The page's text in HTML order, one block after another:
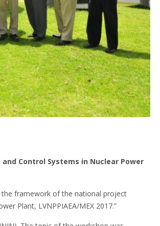
Control Systems in Nuclear Power
the framework of the national project
Plant, LVNPPIAEA/MEX 2017.”